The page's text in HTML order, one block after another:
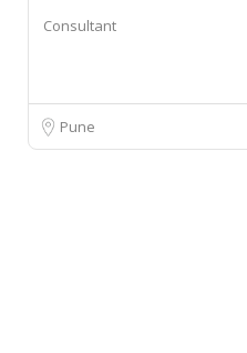
Consultant
Pune